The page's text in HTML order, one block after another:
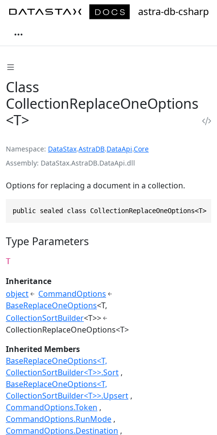
astra-db-csharp
Class
CollectionReplaceOneOptions
<T>
Namespace DataStax.AstraDB.DataApi.Core
Assembly DataStax.AstraDB.DataApi.dll
Options for replacing a document in a collection.
public sealed class CollectionReplaceOneOptions<T>
Type Parameters
T
Inheritance
object
CommandOptions
BaseReplaceOneOptions<T,
CollectionSortBuilder<T>>
CollectionReplaceOneOptions<T>
Inherited Members
BaseReplaceOneOptions<T,
CollectionSortBuilder<T>>.Sort
BaseReplaceOneOptions<T,
CollectionSortBuilder<T>>.Upsert
CommandOptions.Token
CommandOptions.RunMode
CommandOptions.Destination